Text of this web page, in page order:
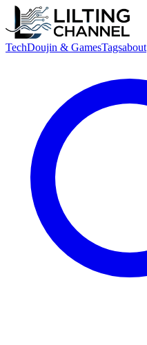
TechDoujin & GamesTagsabout